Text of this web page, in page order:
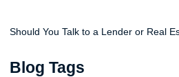
Should You Talk to a Lender or Real
Blog Tags